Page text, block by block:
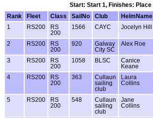
Start: Start 1, Finishes: Place
Rank
Fleet Class SailNo Club HelmName
1
RS200
RS
200
1566 CAYC Jocelyn Hill
2 RS200
RS
200
920
Galway
City SC
Alex Roe
3 RS200
RS
200
1058 BLSC
Canice
Keane
4 RS200
RS
200
363
Cullaun
sailing
club
Laura
Collins
5 RS200
RS
200
548
Cullaun
sailing
club
Jane
Collins